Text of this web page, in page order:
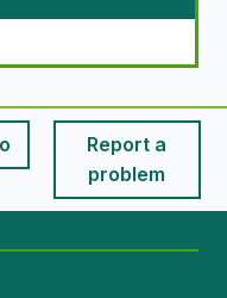
useful
page is useful
Report a
problem